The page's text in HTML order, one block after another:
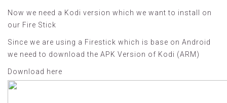
Now we need a Kodi version which we want to install on
our Fire Stick
Since we are using a Firestick which is base on Android
we need to download the APK Version of Kodi (ARM)
Download here